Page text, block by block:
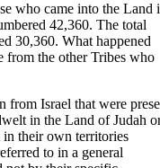
who came into the Land
42,360. The total
30,360. What happened
from the other Tribes who
from Israel that were
in the Land of Judah
in their own territories
to in a general